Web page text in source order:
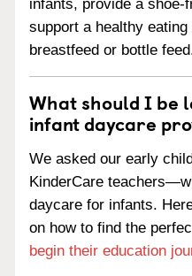
infants, provide a shoe-
support a healthy
breastfeed or bottle
What should I be
infant daycare
We asked our early
KinderCare
daycare for infants.
on how to find the
begin their education